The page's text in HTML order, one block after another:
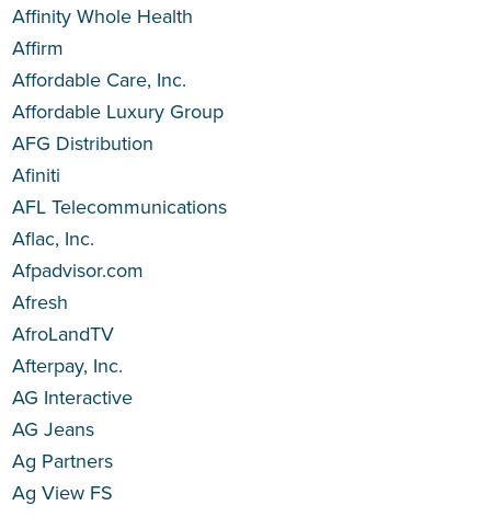
Affinity Whole Health
Affirm
Affordable Care, Inc.
Affordable Luxury Group
AFG Distribution
Afiniti
AFL Telecommunications
Aflac, Inc.
Afpadvisor.com
Afresh
AfroLandTV
Afterpay, Inc.
AG Interactive
AG Jeans
Ag Partners
Ag View FS